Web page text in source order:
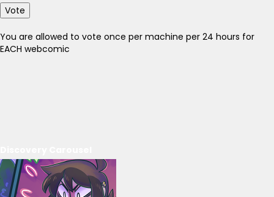
Vote
You are allowed to vote once per machine per 24 hours for
EACH webcomic